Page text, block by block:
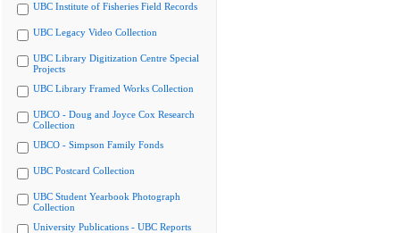
UBC Institute of Fisheries Field Records
UBC Legacy Video Collection
UBC Library Digitization Centre Special
Projects
UBC Library Framed Works Collection
UBCO - Doug and Joyce Cox Research
Collection
UBCO - Simpson Family Fonds
UBC Postcard Collection
UBC Student Yearbook Photograph
Collection
University Publications - UBC Reports